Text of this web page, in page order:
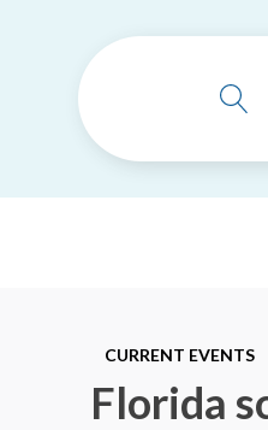
CURRENT EVENTS
Florida